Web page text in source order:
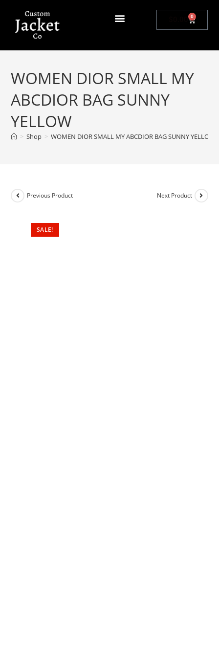
0
WOMEN DIOR SMALL MY
ABCDIOR BAG SUNNY
YELLOW
> Shop > WOMEN DIOR SMALL MY ABCDIOR BAG SUNNY YELLOW
SALE!
Previous Product Next Product